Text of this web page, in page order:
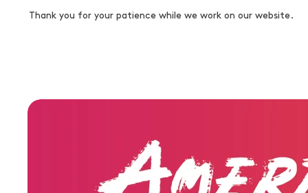
Thank you for your patience while we work on our website.